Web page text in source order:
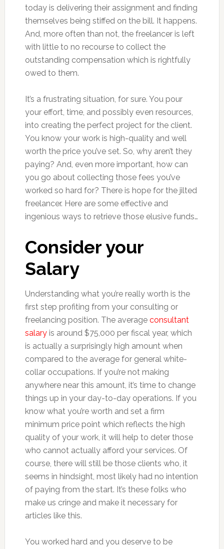
today is delivering their assignment and finding
themselves being stiffed on the bill. It happens.
And, more often than not, the freelancer is left
with little to no recourse to collect the
outstanding compensation which is rightfully
owed to them.
It’s a frustrating situation, for sure. You pour
your effort, time, and possibly even resources,
into creating the perfect project for the client.
You know your work is high-quality and well
worth the price you’ve set. So, why aren’t they
paying? And, even more important, how can
you go about collecting those fees you’ve
worked so hard for? There is hope for the jilted
freelancer. Here are some effective and
ingenious ways to retrieve those elusive funds…
Consider your
Salary
Understanding what you’re really worth is the
first step profiting from your consulting or
freelancing position. The average consultant
salaryis around $75,000 per fiscal year, which
is actually a surprisingly high amount when
compared to the average for general white-
collar occupations. If you’re not making
anywhere near this amount, it’s time to change
things up in your day-to-day operations. If you
know what you’re worth and set a firm
minimum price point which reflects the high
quality of your work, it will help to deter those
who cannot actually afford your services. Of
course, there will still be those clients who, it
seems in hindsight, most likely had no intention
of paying from the start. It’s these folks who
make us cringe and make it necessary for
articles like this.
You worked hard and you deserve to be